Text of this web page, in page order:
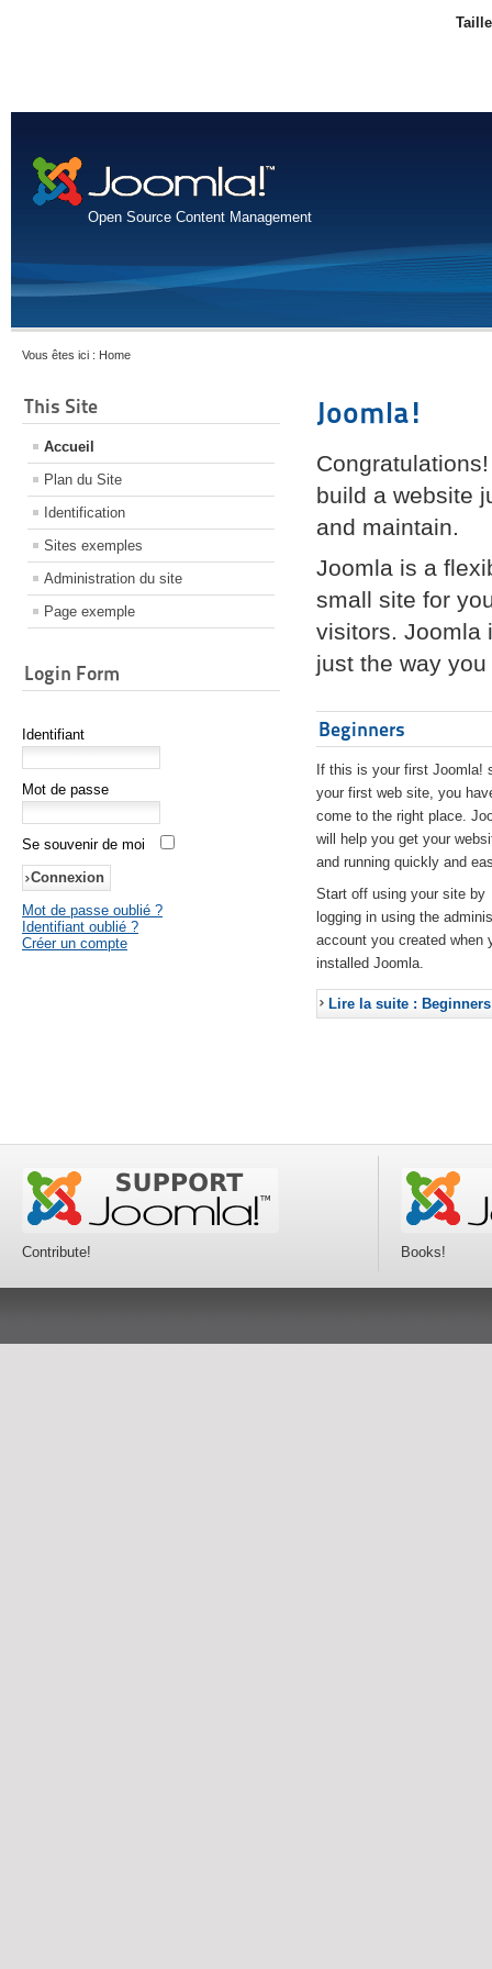
Open Source Content Management
Vous êtes ici : Home
This Site
Accueil
Plan du Site
Identification
Sites exemples
Administration du site
Page exemple
Login Form
Identifiant
Mot de passe
Se souvenir de moi
Mot de passe oublié ?
Identifiant oublié ?
Créer un compte
Joomla!
build a website
and maintain.
Joomla is a
small site for
visitors. Joomla
just the way
Beginners
If this is your first Joomla!
your first web site, you
come to the right place.
will help you get your
and running quickly and
Start off using your site by
logging in using the
account you created when
installed Joomla.
Lire la suite : Beginners
Contribute! Books!